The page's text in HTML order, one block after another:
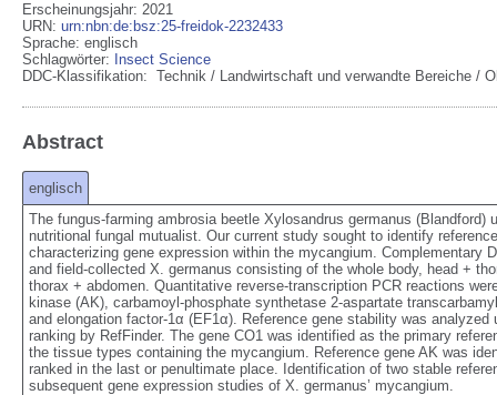
Erscheinungsjahr: 2021
URN: urn:nbn:de:bsz:25-freidok-2232433
Sprache: englisch
Schlagwörter:
Insect Science
DDC-Klassifikation: Technik / Landwirtschaft und verwandte Bereiche /
Abstract
englisch
The fungus-farming ambrosia beetle Xylosandrus germanus
nutritional fungal mutualist. Our current study sought to identify
characterizing gene expression within the mycangium. Complementary
and field-collected X. germanus consisting of the whole body, head +
thorax + abdomen. Quantitative reverse-transcription PCR reactions
kinase (AK), carbamoyl-phosphate synthetase 2-aspartate
and elongation factor-1α (EF1α). Reference gene stability was
ranking by RefFinder. The gene CO1 was identified as the primary
the tissue types containing the mycangium. Reference gene AK was
ranked in the last or penultimate place. Identification of two stable
subsequent gene expression studies of X. germanus’ mycangium.